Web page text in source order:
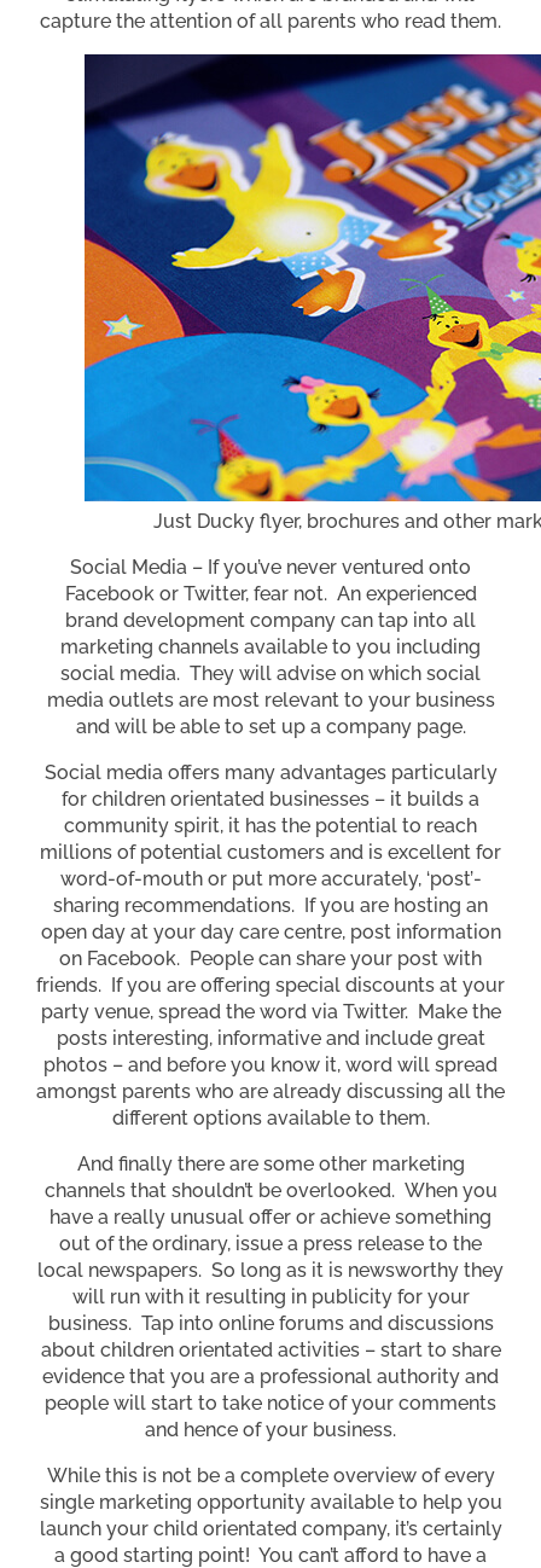
capture the attention of all parents who read them.
Just Ducky flyer, brochures and other
Social Media – If you’ve never ventured onto
Facebook or Twitter, fear not. An experienced
brand development company can tap into all
marketing channels available to you including
social media. They will advise on which social
media outlets are most relevant to your business
and will be able to set up a company page.
Social media offers many advantages particularly
for children orientated businesses – it builds a
community spirit, it has the potential to reach
millions of potential customers and is excellent for
word-of-mouth or put more accurately, ‘post’-
sharing recommendations. If you are hosting an
open day at your day care centre, post information
on Facebook. People can share your post with
friends. If you are offering special discounts at your
party venue, spread the word via Twitter. Make the
posts interesting, informative and include great
photos – and before you know it, word will spread
amongst parents who are already discussing all the
different options available to them.
And finally there are some other marketing
channels that shouldn’t be overlooked. When you
have a really unusual offer or achieve something
out of the ordinary, issue a press release to the
local newspapers. So long as it is newsworthy they
will run with it resulting in publicity for your
business. Tap into online forums and discussions
about children orientated activities – start to share
evidence that you are a professional authority and
people will start to take notice of your comments
and hence of your business.
While this is not be a complete overview of every
single marketing opportunity available to help you
launch your child orientated company, it’s certainly
a good starting point! You can’t afford to have a